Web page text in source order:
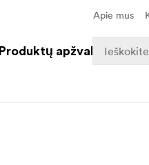
Apie mus
Produktų apžvalga